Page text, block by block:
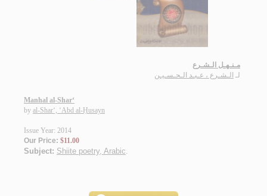
مـنـهـل الـشـرع
لـ الـشـرع ، عـبـد الـحـسـيـن
Manhal al-Shar‘
by al-Shar‘, ‘Abd al-Ḥusayn
Issue Year: 2014
Our Price: $11.00
Subject: Shiite poetry, Arabic.